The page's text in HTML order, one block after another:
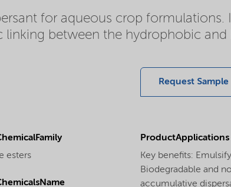
for aqueous crop
between the hydrophobic
Request Sample
esters
ProductApplications
Key benefits:
Biodegradable and
accumulative